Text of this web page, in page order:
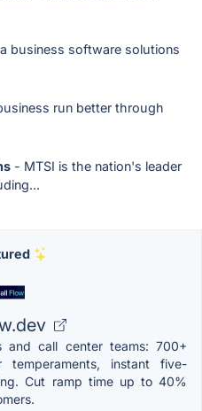
business software solutions
run better through
- MTSI is the nation's leader
and call center teams: 700+
temperaments, instant five-
Cut ramp time up to 40%